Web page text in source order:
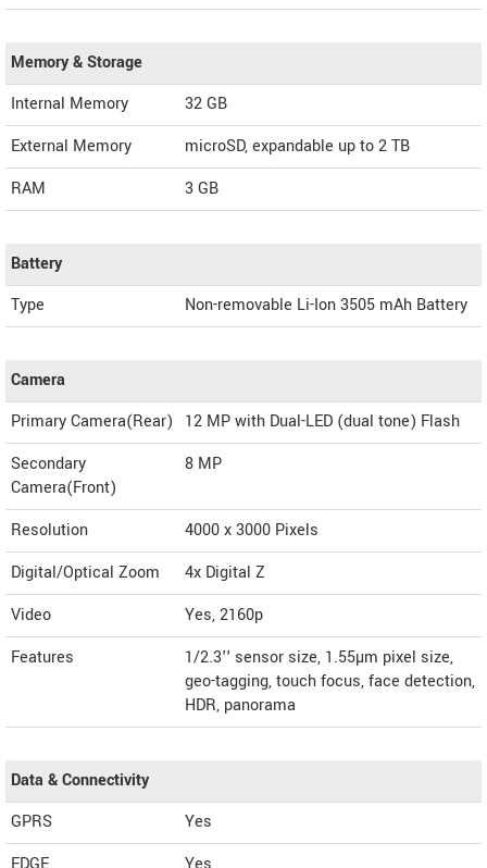
Memory & Storage
Internal Memory
32 GB
External Memory
microSD, expandable up to 2 TB
RAM
3 GB
Battery
Type
Non-removable Li-Ion 3505 mAh Battery
Camera
Primary Camera(Rear)
12 MP with Dual-LED (dual tone) Flash
Secondary
Camera(Front)
8 MP
Resolution
4000 x 3000 Pixels
Digital/Optical Zoom
4x Digital Z
Video
Yes, 2160p
Features
1/2.3'' sensor size, 1.55µm pixel size,
geo-tagging, touch focus, face detection,
HDR, panorama
Data & Connectivity
GPRS
Yes